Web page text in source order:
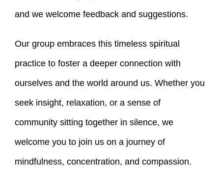
and we welcome feedback and suggestions.
Our group embraces this timeless spiritual
practice to foster a deeper connection with
ourselves and the world around us. Whether you
seek insight, relaxation, or a sense of
community sitting together in silence, we
welcome you to join us on a journey of
mindfulness, concentration, and compassion.